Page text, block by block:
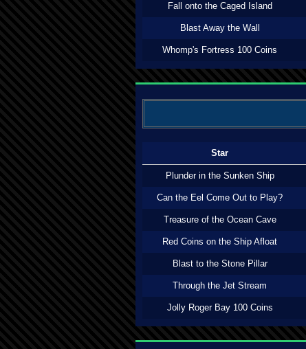
Fall onto the Caged Island
Blast Away the Wall
Whomp's Fortress 100 Coins
Star
Plunder in the Sunken Ship
Can the Eel Come Out to Play?
Treasure of the Ocean Cave
Red Coins on the Ship Afloat
Blast to the Stone Pillar
Through the Jet Stream
Jolly Roger Bay 100 Coins